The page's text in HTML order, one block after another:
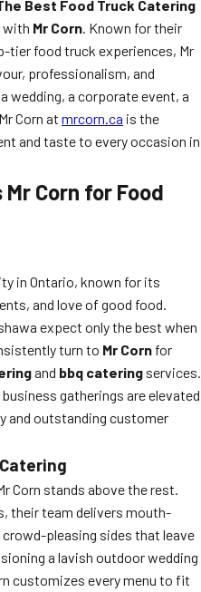
Best Food Truck Catering
with Mr Corn. Known for their
tier food truck experiences, Mr
professionalism, and
wedding, a corporate event, a
Corn at mrcorn.ca is the
and taste to every occasion in
Corn for Food
in Ontario, known for its
and love of good food.
expect only the best when
turn to Mr Corn for
and bbq catering services.
gatherings are elevated
and outstanding customer
Corn stands above the rest.
their team delivers mouth-
pleasing sides that leave
a lavish outdoor wedding
customizes every menu to fit